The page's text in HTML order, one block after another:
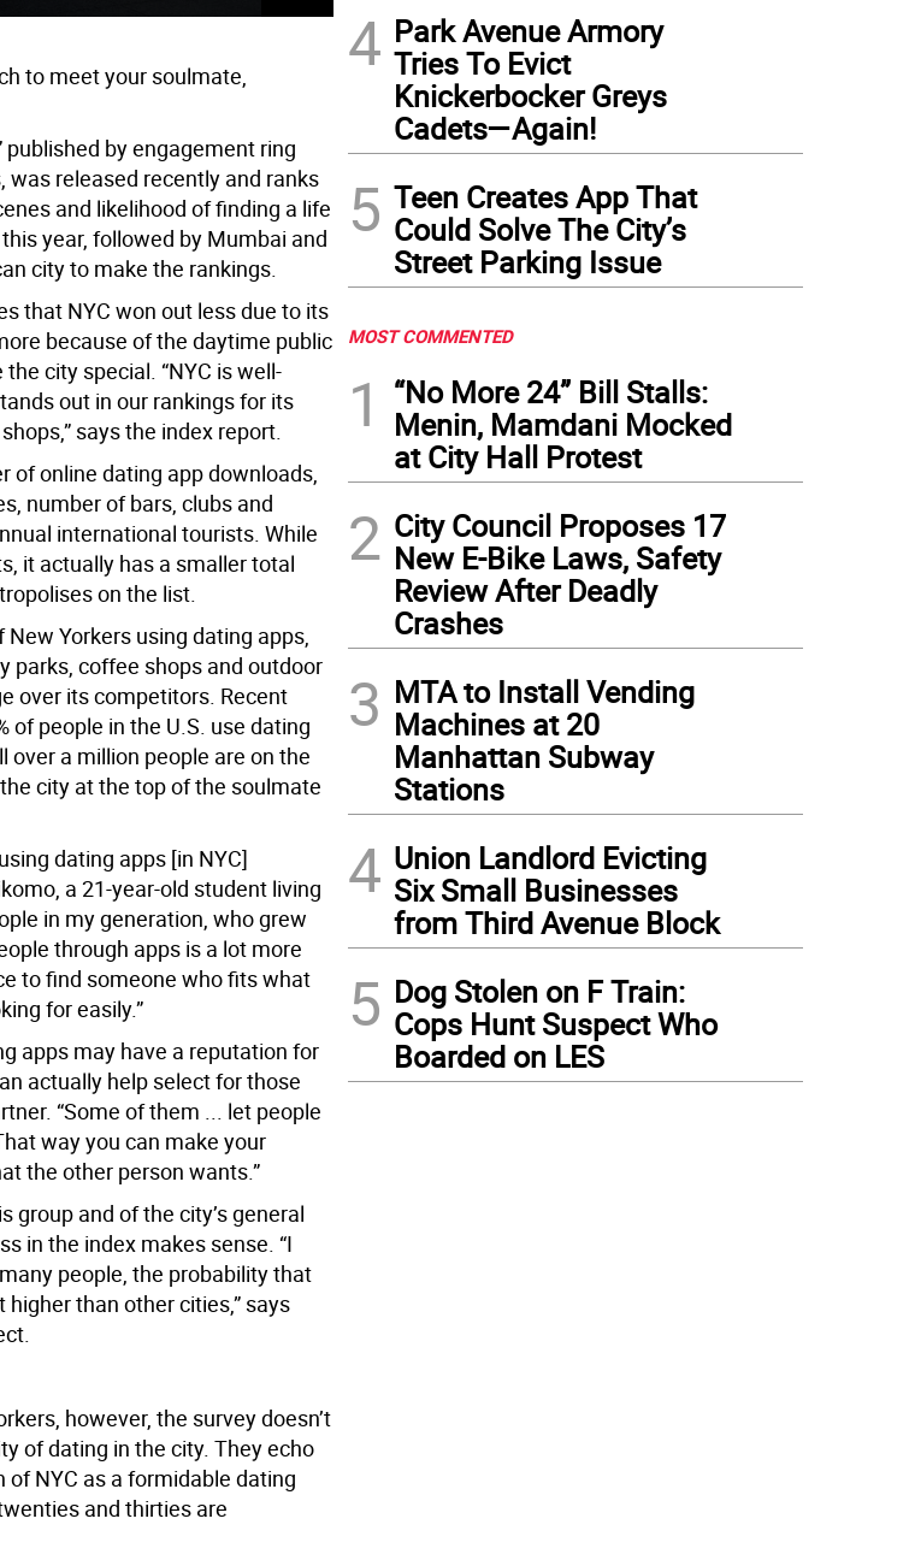
to meet your soulmate,
published by engagement ring
was released recently and ranks
and likelihood of finding a life
year, followed by Mumbai and
city to make the rankings.
that NYC won out less due to its
because of the daytime public
city special. “NYC is well-
out in our rankings for its
says the index report.
of online dating app downloads,
number of bars, clubs and
international tourists. While
it actually has a smaller total
on the list.
Yorkers using dating apps,
parks, coffee shops and outdoor
over its competitors. Recent
of people in the U.S. use dating
over a million people are on the
city at the top of the soulmate
dating apps [in NYC]
a 21-year-old student living
in my generation, who grew
through apps is a lot more
to find someone who fits what
for easily.”
apps may have a reputation for
actually help select for those
“Some of them ... let people
way you can make your
the other person wants.”
group and of the city’s general
in the index makes sense. “I
people, the probability that
than other cities,” says
however, the survey doesn’t
of dating in the city. They echo
NYC as a formidable dating
and thirties are
4 Park Avenue Armory
Tries To Evict
Knickerbocker Greys
Cadets—Again!
5 Teen Creates App That
Could Solve The City’s
Street Parking Issue
MOST COMMENTED
1
“No More 24” Bill Stalls:
Menin, Mamdani Mocked
at City Hall Protest
2 City Council Proposes 17
New E-Bike Laws, Safety
Review After Deadly
Crashes
3 MTA to Install Vending
Machines at 20
Manhattan Subway
Stations
4 Union Landlord Evicting
Six Small Businesses
from Third Avenue Block
5 Dog Stolen on F Train:
Cops Hunt Suspect Who
Boarded on LES